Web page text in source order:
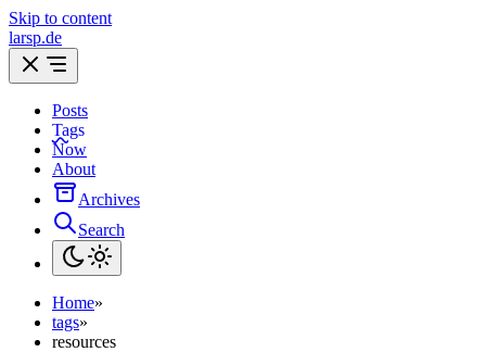
Skip to content
larsp.de
Posts
Tags
Now
About
Archives
Search
Home»
tags»
resources